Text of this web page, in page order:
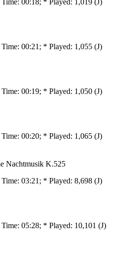
00:18; * Played: 1,019 (J)
00:21; * Played: 1,055 (J)
00:19; * Played: 1,050 (J)
00:20; * Played: 1,065 (J)
Nachtmusik K.525
03:21; * Played: 8,698 (J)
05:28; * Played: 10,101 (J)